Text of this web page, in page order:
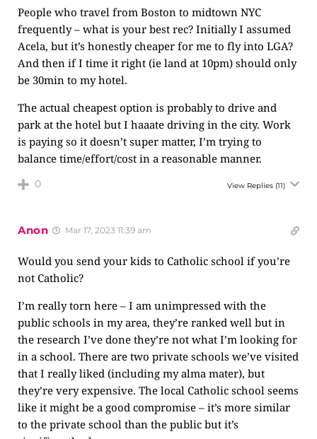
People who travel from Boston to midtown NYC
frequently – what is your best rec? Initially I assumed
Acela, but it’s honestly cheaper for me to fly into LGA?
And then if I time it right (ie land at 10pm) should only
be 30min to my hotel.
The actual cheapest option is probably to drive and
park at the hotel but I haaate driving in the city. Work
is paying so it doesn’t super matter, I’m trying to
balance time/effort/cost in a reasonable manner.
0 View Replies (11)
Anon Mar 17, 2023 11:39 am
Would you send your kids to Catholic school if you’re
not Catholic?
I’m really torn here – I am unimpressed with the
public schools in my area, they’re ranked well but in
the research I’ve done they’re not what I’m looking for
in a school. There are two private schools we’ve visited
that I really liked (including my alma mater), but
they’re very expensive. The local Catholic school seems
like it might be a good compromise – it’s more similar
to the private school than the public but it’s